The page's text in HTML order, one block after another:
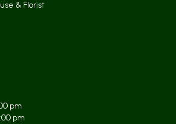
& Florist
pm
pm